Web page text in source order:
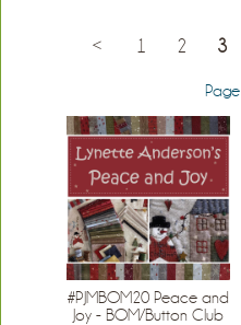
< 1 2 3
Page
#PJMBOM20 Peace and
Joy - BOM/Button Club